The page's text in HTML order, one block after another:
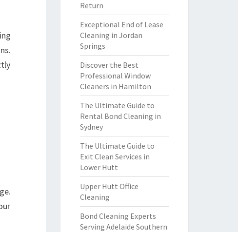
Return
Exceptional End of Lease
Cleaning in Jordan
Springs
Discover the Best
Professional Window
Cleaners in Hamilton
The Ultimate Guide to
Rental Bond Cleaning in
Sydney
The Ultimate Guide to
Exit Clean Services in
Lower Hutt
Upper Hutt Office
Cleaning
Bond Cleaning Experts
Serving Adelaide Southern